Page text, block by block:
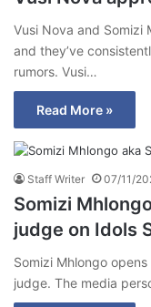
Vusi Nova and Somizi
and they’ve
rumors. Vusi…
Read More »
Staff Writer 07/11/
Somizi
judge on Idols
Somizi Mhlongo
judge. The media